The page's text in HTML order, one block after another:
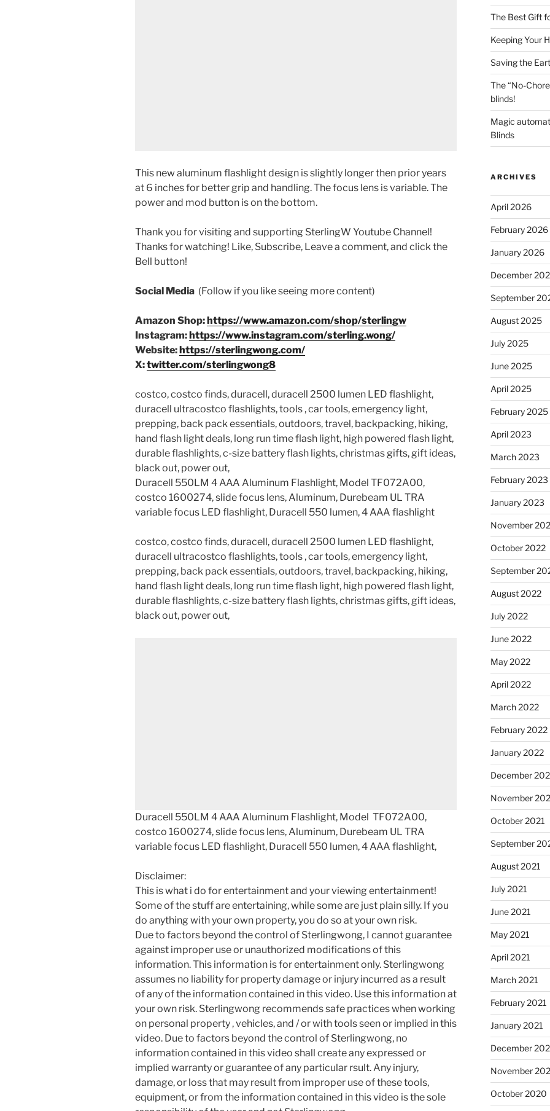
This new aluminum flashlight design is slightly longer then prior years
at 6 inches for better grip and handling. The focus lens is variable. The
power and mod button is on the bottom.
Thank you for visiting and supporting SterlingW Youtube Channel!
Thanks for watching! Like, Subscribe, Leave a comment, and click the
Bell button!
Social Media (Follow if you like seeing more content)
Amazon Shop:https://www.amazon.com/shop/sterlingw
Instagram:https://www.instagram.com/sterling.wong/
Website:https://sterlingwong.com/
X:twitter.com/sterlingwong8
costco, costco finds, duracell, duracell 2500 lumen LED flashlight,
duracell ultracostco flashlights, tools , car tools, emergency light,
prepping, back pack essentials, outdoors, travel, backpacking, hiking,
hand flash light deals, long run time flash light, high powered flash light,
durable flashlights, c-size battery flash lights, christmas gifts, gift ideas,
black out, power out,
Duracell 550LM 4 AAA Aluminum Flashlight, Model TF072A00,
costco 1600274, slide focus lens, Aluminum, Durebeam UL TRA
variable focus LED flashlight, Duracell 550 lumen, 4 AAA flashlight
costco, costco finds, duracell, duracell 2500 lumen LED flashlight,
duracell ultracostco flashlights, tools , car tools, emergency light,
prepping, back pack essentials, outdoors, travel, backpacking, hiking,
hand flash light deals, long run time flash light, high powered flash light,
durable flashlights, c-size battery flash lights, christmas gifts, gift ideas,
black out, power out,
Duracell 550LM 4 AAA Aluminum Flashlight, Model TF072A00,
costco 1600274, slide focus lens, Aluminum, Durebeam UL TRA
variable focus LED flashlight, Duracell 550 lumen, 4 AAA flashlight,
Disclaimer:
This is what i do for entertainment and your viewing entertainment!
Some of the stuff are entertaining, while some are just plain silly. If you
do anything with your own property, you do so at your own risk.
Due to factors beyond the control of Sterlingwong, I cannot guarantee
against improper use or unauthorized modifications of this
information. This information is for entertainment only. Sterlingwong
assumes no liability for property damage or injury incurred as a result
of any of the information contained in this video. Use this information at
your own risk. Sterlingwong recommends safe practices when working
on personal property , vehicles, and / or with tools seen or implied in this
video. Due to factors beyond the control of Sterlingwong, no
information contained in this video shall create any expressed or
implied warranty or guarantee of any particular rsult. Any injury,
damage, or loss that may result from improper use of these tools,
equipment, or from the information contained in this video is the sole
The Best Gift
Keeping Your
Saving the
The “No-
blinds!
Magic
Blinds
ARCHIVES
April 2026
February 2026
January 2026
December
September
August 2025
July 2025
June 2025
April 2025
February 2025
April 2023
March 2023
February 2023
January 2023
November
October 2022
September
August 2022
July 2022
June 2022
May 2022
April 2022
March 2022
February 2022
January 2022
December
November
October 2021
September
August 2021
July 2021
June 2021
May 2021
April 2021
March 2021
February 2021
January 2021
December
November
October 2020